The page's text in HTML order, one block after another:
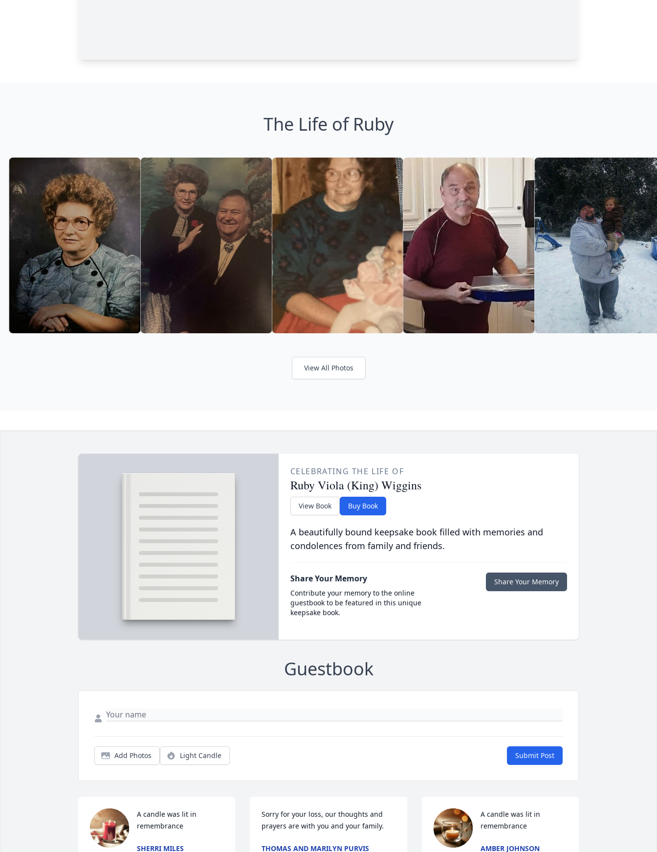
The Life of Ruby
View All Photos
CELEBRATING THE LIFE OF
Ruby Viola (King) Wiggins
View Book Buy Book
A beautifully bound keepsake book filled with memories and
condolences from family and friends.
Share Your Memory
Contribute your memory to the online
guestbook to be featured in this unique
keepsake book.
Share Your Memory
Guestbook
Add Photos Light Candle Submit Post
A candle was lit in
remembrance
SHERRI MILES
Sorry for your loss, our thoughts and
prayers are with you and your family.
THOMAS AND MARILYN PURVIS
A candle was lit in
remembrance
AMBER JOHNSON